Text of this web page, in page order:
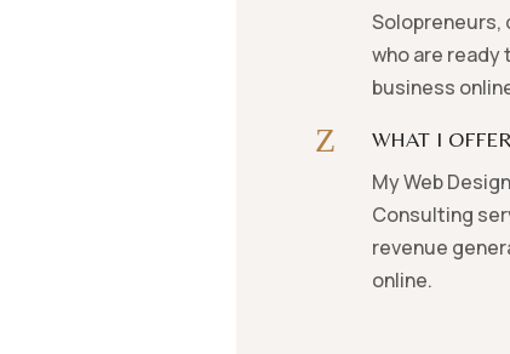
Solopreneurs,
who are ready
business
Z WHAT I OFFER
My Web
Consulting
revenue
online.